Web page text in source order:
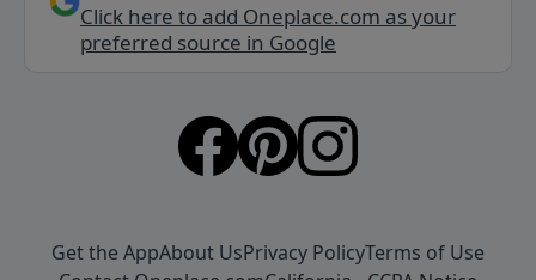
Click here to add Oneplace.com as your
preferred source in Google
Get the AppAbout UsPrivacy PolicyTerms of Use